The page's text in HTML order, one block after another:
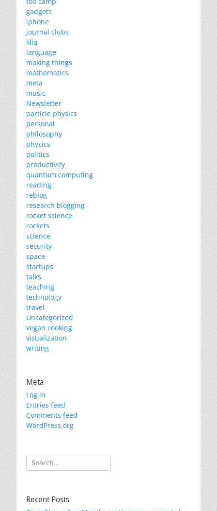
gadgets
iphone
journal clubs
kliq
language
making things
mathematics
meta
music
Newsletter
particle physics
personal
philosophy
physics
politics
productivity
quantum computing
reading
reblog
research blogging
rocket science
rockets
science
security
space
startups
talks
teaching
technology
travel
Uncategorized
vegan cooking
visualization
writing
Meta
Log in
Entries feed
Comments feed
WordPress.org
Search
for:
Recent Posts